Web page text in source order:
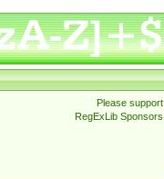
Please support
RegExLib Sponsors